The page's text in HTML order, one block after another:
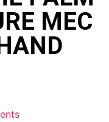
MEC